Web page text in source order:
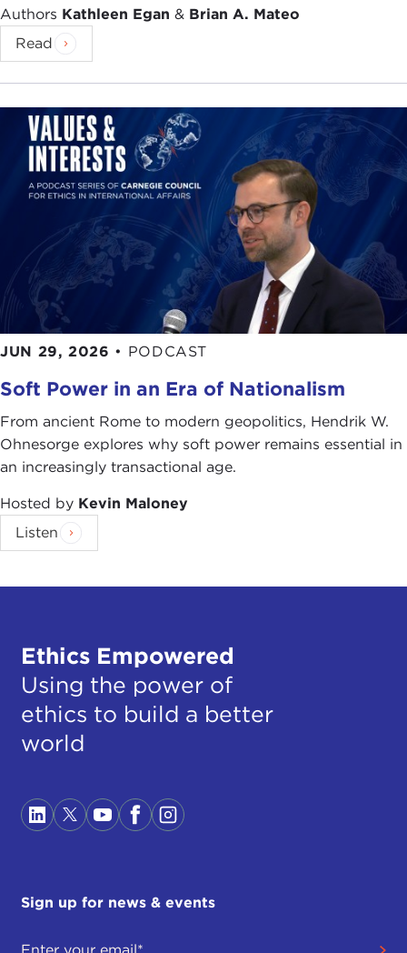
Authors Kathleen Egan & Brian A. Mateo
Read
JUN 29, 2026 • PODCAST
Soft Power in an Era of Nationalism
From ancient Rome to modern geopolitics, Hendrik W.
Ohnesorge explores why soft power remains essential in
an increasingly transactional age.
Hosted by Kevin Maloney
Listen
Ethics Empowered
Using the power of
ethics to build a better
world
Sign up for news & events